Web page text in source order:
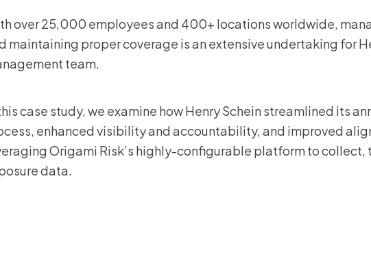
over 25,000 employees and 400+ locations worldwide,
maintaining proper coverage is an extensive undertaking for
team.
case study, we examine how Henry Schein streamlined its
enhanced visibility and accountability, and improved
Origami Risk’s highly-configurable platform to collect,
data.